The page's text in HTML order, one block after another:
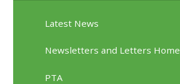
Latest News
Newsletters and Letters Home
PTA